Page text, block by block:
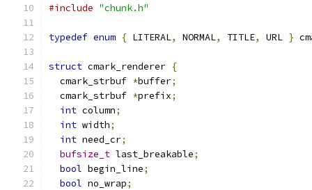
#include "chunk.h"
typedef enum { LITERAL, NORMAL, TITLE, URL }
struct cmark_renderer {
  cmark_strbuf
*buffer;
  cmark_strbuf
*prefix;
int column;
int width;
int need_cr;
bufsize_t last_breakable;
bool begin_line;
bool no_wrap;